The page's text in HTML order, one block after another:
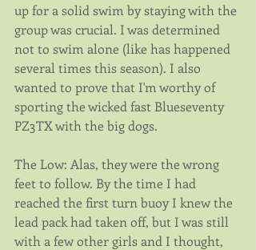
up for a solid swim by staying with the
group was crucial. I was determined
not to swim alone (like has happened
several times this season). I also
wanted to prove that I'm worthy of
sporting the wicked fast Blueseventy
PZ3TX with the big dogs.
The Low: Alas, they were the wrong
feet to follow. By the time I had
reached the first turn buoy I knew the
lead pack had taken off, but I was still
with a few other girls and I thought,